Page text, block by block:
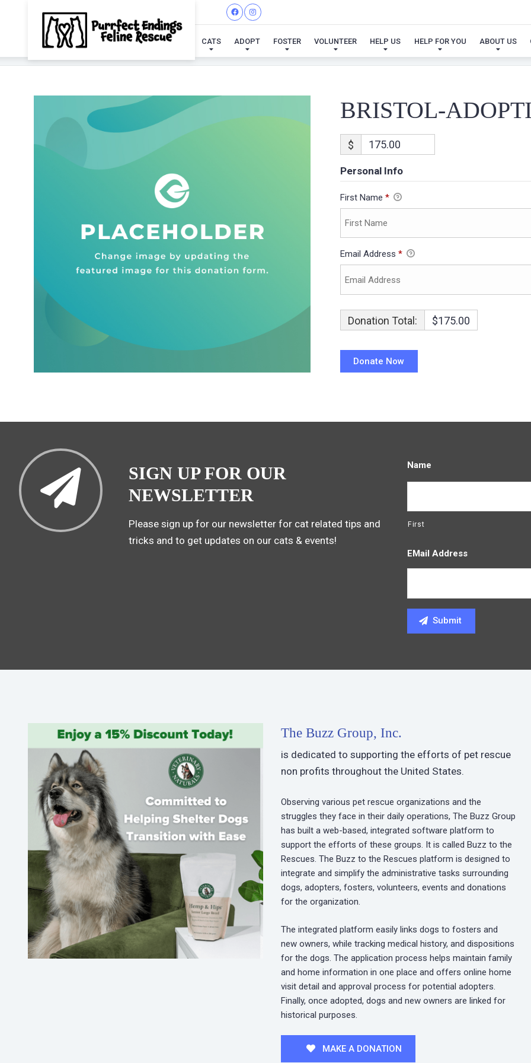
CATS ADOPT FOSTER VOLUNTEER HELP US HELP FOR YOU ABOUT US
BRISTOL-ADOPTION
BRISTOL-
$
Personal Info
First Name *
Email Address *
Donation Total: $175.00
SIGN UP FOR OUR
NEWSLETTER
Please sign up for our newsletter for cat related tips and
tricks and to get updates on our cats & events!
Name
First
EMail Address
The Buzz Group, Inc.
is dedicated to supporting the efforts of pet rescue
non profits throughout the United States.
Observing various pet rescue organizations and the
struggles they face in their daily operations, The Buzz Group
has built a web-based, integrated software platform to
support the efforts of these groups. It is called Buzz to the
Rescues. The Buzz to the Rescues platform is designed to
integrate and simplify the administrative tasks surrounding
dogs, adopters, fosters, volunteers, events and donations
for the organization.
The integrated platform easily links dogs to fosters and
new owners, while tracking medical history, and dispositions
for the dogs. The application process helps maintain family
and home information in one place and offers online home
visit detail and approval process for potential adopters.
Finally, once adopted, dogs and new owners are linked for
historical purposes.
MAKE A DONATION